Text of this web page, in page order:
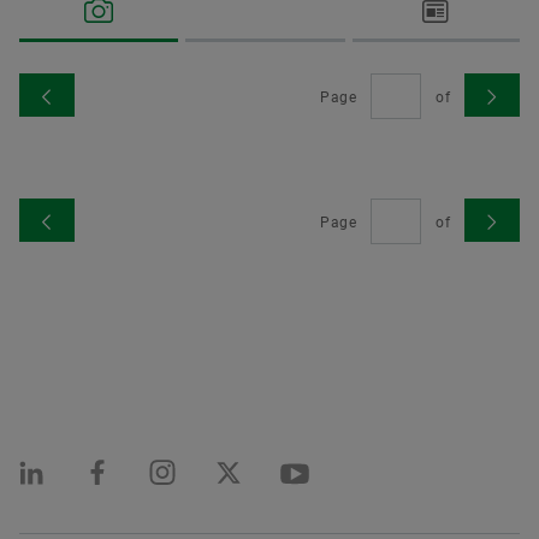
made available at no charge.
Page of
Page of